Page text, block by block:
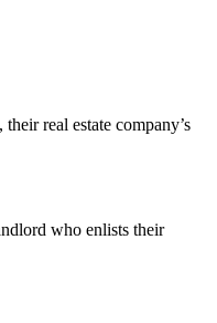
real estate company’s
who enlists their